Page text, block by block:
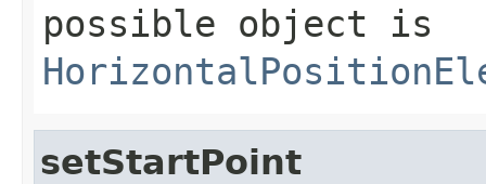
possible object is
setStartPoint